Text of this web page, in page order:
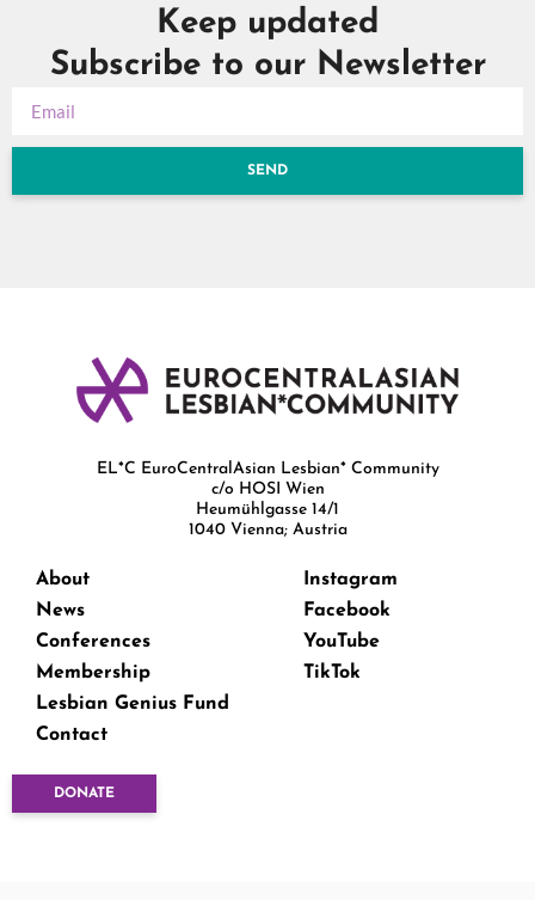
Keep updated
Subscribe to our Newsletter
SEND
EL*C EuroCentralAsian Lesbian* Community
c/o HOSI Wien
Heumühlgasse 14/1
1040 Vienna; Austria
About
News
Conferences
Membership
Lesbian Genius Fund
Contact
Instagram
Facebook
YouTube
TikTok
DONATE